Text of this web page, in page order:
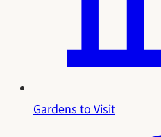
Gardens to Visit